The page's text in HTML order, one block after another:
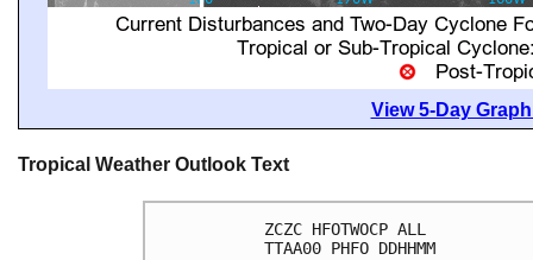
View 5-Day
Tropical Weather Outlook Text
ZCZC HFOTWOCP ALL
TTAA00 PHFO DDHHMM